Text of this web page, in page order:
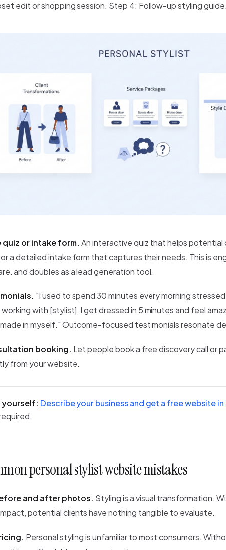
edit or shopping session. Step 4: Follow-up styling
quiz or intake form. An interactive quiz that helps
a detailed intake form that captures their needs. This is
and doubles as a lead generation tool.
"I used to spend 30 minutes every morning
with [stylist], I get dressed in 5 minutes and feel
in myself." Outcome-focused testimonials resonate
booking. Let people book a free discovery call or
from your website.
yourself: Describe your business and get a free website in
personal stylist website mistakes
and after photos. Styling is a visual transformation.
potential clients have nothing tangible to evaluate.
Personal styling is unfamiliar to most consumers.